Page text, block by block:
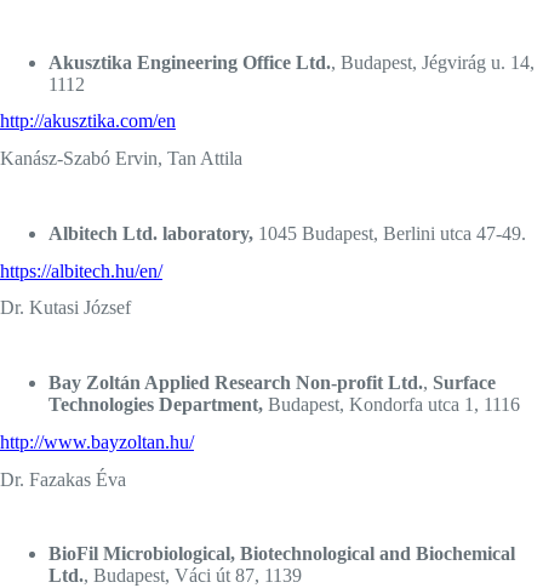
Akusztika Engineering Office Ltd., Budapest, Jégvirág u. 14,
1112
http://akusztika.com/en
Kanász-Szabó Ervin, Tan Attila
Albitech Ltd. laboratory, 1045 Budapest, Berlini utca 47-49.
https://albitech.hu/en/
Dr. Kutasi József
Bay Zoltán Applied Research Non-profit Ltd., Surface
Technologies Department, Budapest, Kondorfa utca 1, 1116
http://www.bayzoltan.hu/
Dr. Fazakas Éva
BioFil Microbiological, Biotechnological and Biochemical
Ltd., Budapest, Váci út 87, 1139